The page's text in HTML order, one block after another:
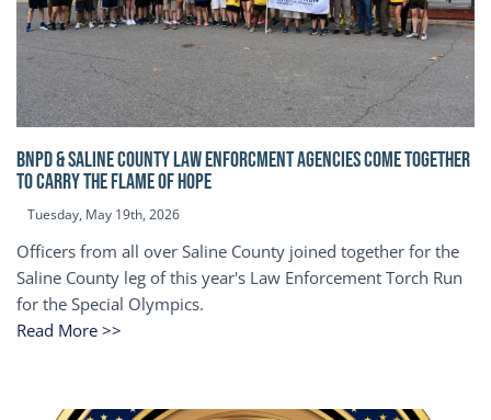
BNPD & SALINE COUNTY LAW ENFORCMENT AGENCIES COME TOGETHER
TO CARRY THE FLAME OF HOPE
Tuesday, May 19th, 2026
Officers from all over Saline County joined together for the
Saline County leg of this year's Law Enforcement Torch Run
for the Special Olympics.
Read More >>